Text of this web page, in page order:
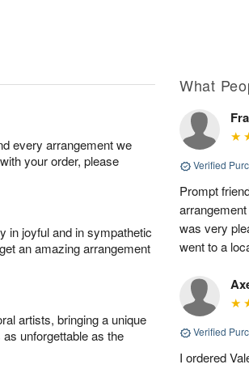
every arrangement we
your order, please
in joyful and in sympathetic
an amazing arrangement
artists, bringing a unique
unforgettable as the
What
Verified
Prompt
was very
went to a
Verified
I ordered